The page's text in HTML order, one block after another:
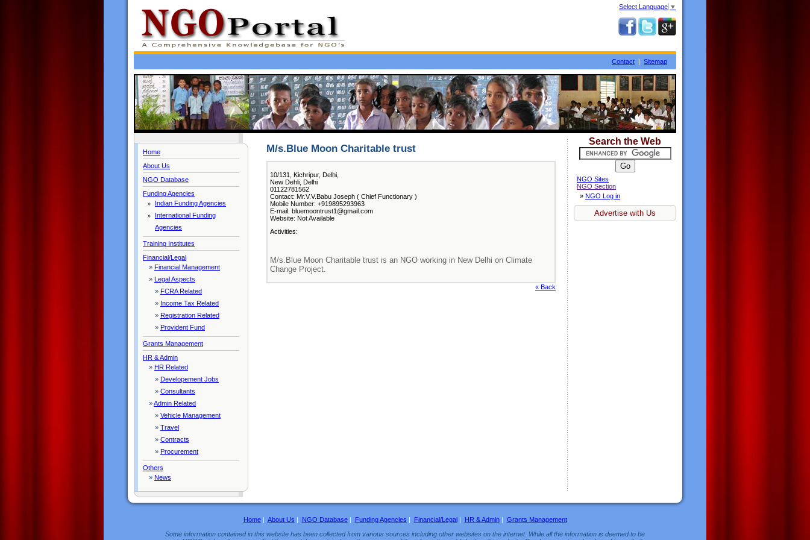
Select Language ▼
Contact | Sitemap
Home
About Us
NGO Database
Funding Agencies
Indian Funding Agencies
International Funding
Agencies
Training Institutes
Financial/Legal
» Financial Management
» Legal Aspects
» FCRA Related
» Income Tax Related
» Registration Related
» Provident Fund
Grants Management
HR & Admin
» HR Related
» Developement Jobs
» Consultants
»Admin Related
» Vehicle Management
» Travel
» Contracts
» Procurement
Others
» News
M/s.Blue Moon Charitable trust
10/131, Kichripur, Delhi,
New Dehli, Delhi
01122781562
Contact: Mr.V.V.Babu Joseph ( Chief Functionary )
Mobile Number: +919895293963
E-mail: bluemoontrust1@gmail.com
Website: Not Available
Activities:
M/s.Blue Moon Charitable trust is an NGO working in New Delhi on Climate
Change Project.
« Back
Search the Web
NGO Sites
NGO Section
» NGO Log in
Advertise with Us
Home| About Us | NGO Database| Funding Agencies | Financial/Legal| HR & Admin| Grants Management
Some information contained in this website has been collected from various sources including other websites on the internet. While all the information is deemed to be